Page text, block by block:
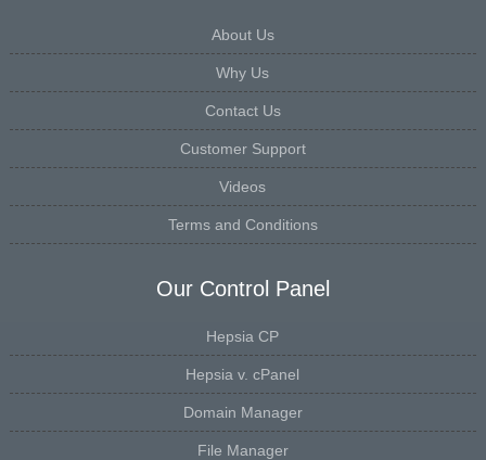
About Us
Why Us
Contact Us
Customer Support
Videos
Terms and Conditions
Our Control Panel
Hepsia CP
Hepsia v. cPanel
Domain Manager
File Manager